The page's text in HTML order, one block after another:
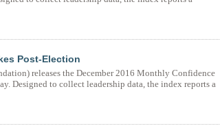
Post-Election
releases the December 2016 Monthly Confidence
Designed to collect leadership data, the index reports a